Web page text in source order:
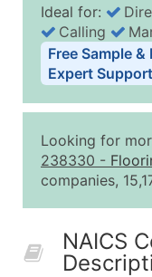
Business
Quantity of
2,501 - 10,000
10,001 - 25,000
50,000+
Ideal for:
Calling
Free Sample
Expert
Looking for
238330 -
companies,
NAICS